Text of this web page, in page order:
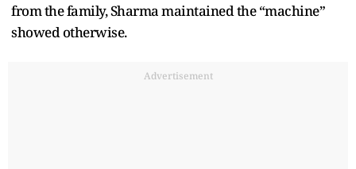
from the family, Sharma maintained the “machine”
showed otherwise.
Advertisement